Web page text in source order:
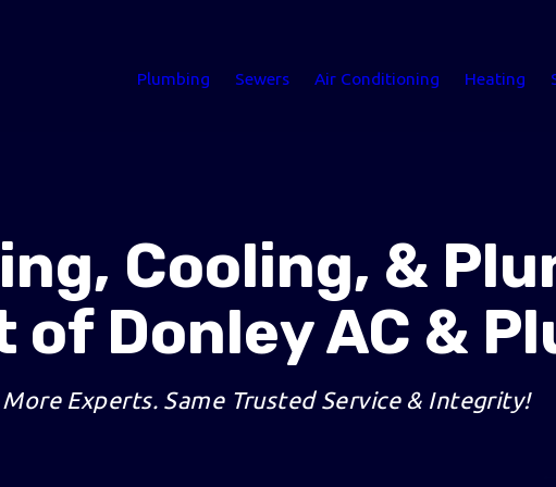
Plumbing Sewers Air Conditioning Heating
Cooling, &
of Donley AC &
More Experts. Same Trusted Service & Integrity!